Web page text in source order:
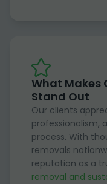
What Makes
Stand Out
Our clients
professionalism,
process. With
removals
reputation as a
removal and